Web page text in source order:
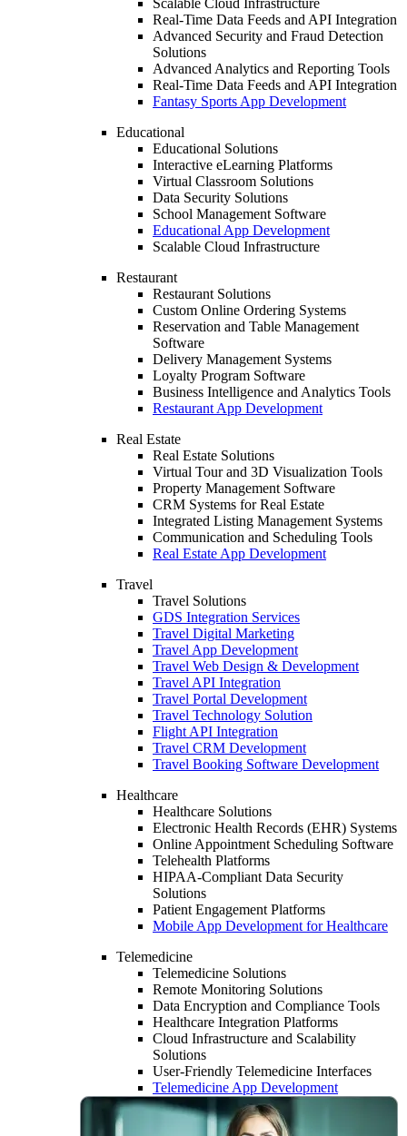
Scalable Cloud Infrastructure
Real-Time Data Feeds and API Integration
Advanced Security and Fraud Detection
Solutions
Advanced Analytics and Reporting Tools
Real-Time Data Feeds and API Integration
Fantasy Sports App Development
Educational
Educational Solutions
Interactive eLearning Platforms
Virtual Classroom Solutions
Data Security Solutions
School Management Software
Educational App Development
Scalable Cloud Infrastructure
Restaurant
Restaurant Solutions
Custom Online Ordering Systems
Reservation and Table Management
Software
Delivery Management Systems
Loyalty Program Software
Business Intelligence and Analytics Tools
Restaurant App Development
Real Estate
Real Estate Solutions
Virtual Tour and 3D Visualization Tools
Property Management Software
CRM Systems for Real Estate
Integrated Listing Management Systems
Communication and Scheduling Tools
Real Estate App Development
Travel
Travel Solutions
GDS Integration Services
Travel Digital Marketing
Travel App Development
Travel Web Design & Development
Travel API Integration
Travel Portal Development
Travel Technology Solution
Flight API Integration
Travel CRM Development
Travel Booking Software Development
Healthcare
Healthcare Solutions
Electronic Health Records (EHR) Systems
Online Appointment Scheduling Software
Telehealth Platforms
HIPAA-Compliant Data Security
Solutions
Patient Engagement Platforms
Mobile App Development for Healthcare
Telemedicine
Telemedicine Solutions
Remote Monitoring Solutions
Data Encryption and Compliance Tools
Healthcare Integration Platforms
Cloud Infrastructure and Scalability
Solutions
User-Friendly Telemedicine Interfaces
Telemedicine App Development